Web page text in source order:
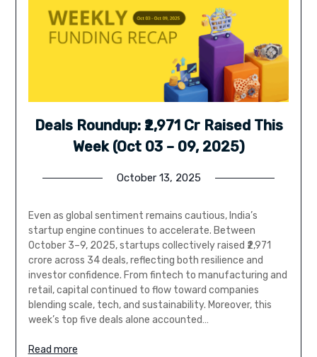
Deals Roundup: ₹2,971 Cr Raised This
Week (Oct 03 – 09, 2025)
October 13, 2025
Even as global sentiment remains cautious, India’s
startup engine continues to accelerate. Between
October 3–9, 2025, startups collectively raised ₹2,971
crore across 34 deals, reflecting both resilience and
investor confidence. From fintech to manufacturing and
retail, capital continued to flow toward companies
blending scale, tech, and sustainability. Moreover, this
week’s top five deals alone accounted…
Read more